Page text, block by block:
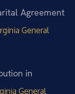
Agreement
General
in
General